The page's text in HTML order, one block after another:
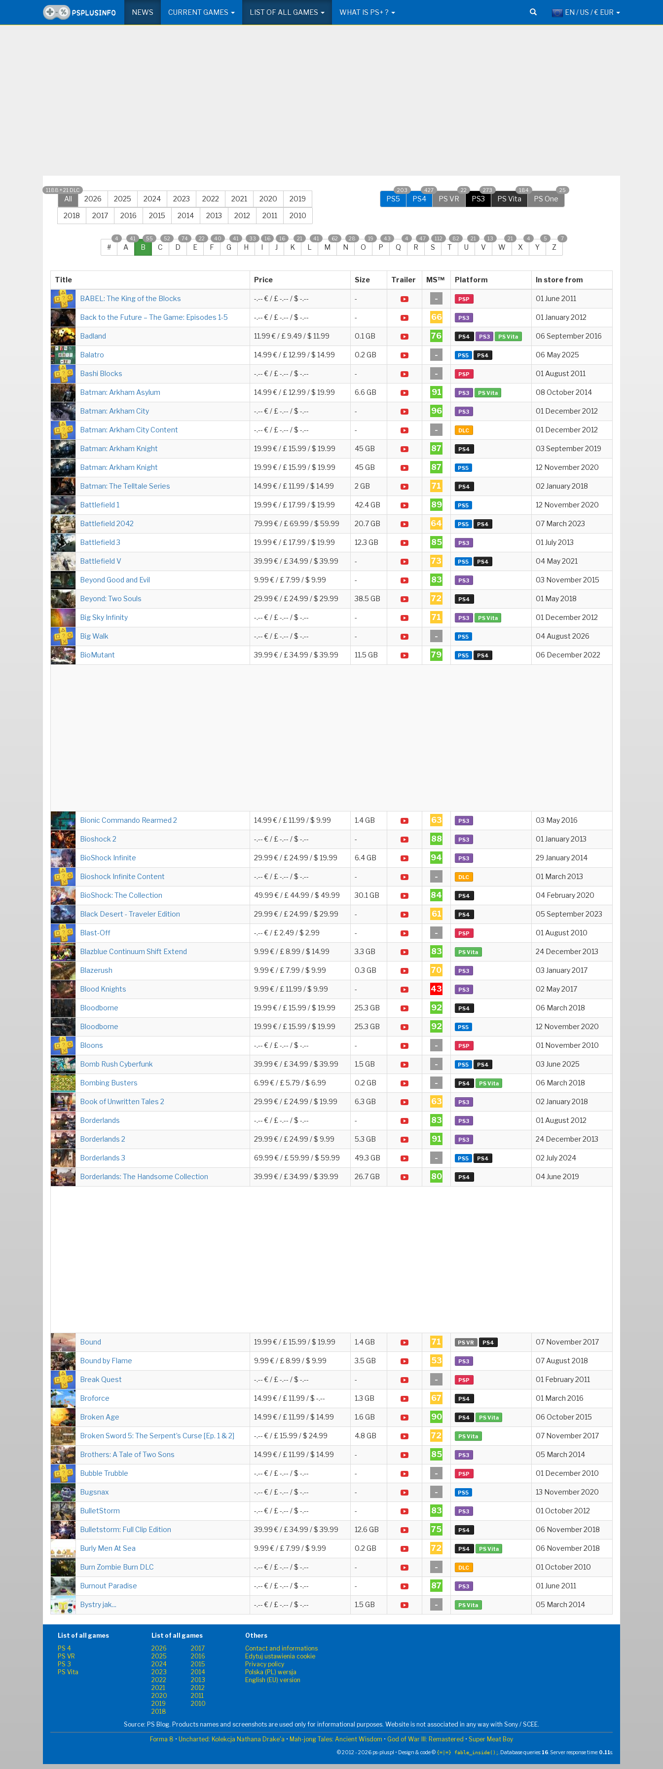
NEWS CURRENT GAMES LIST OF ALL GAMES WHAT IS PS+ ? EN / US / € EUR
All
1188 + 21 DLC
2026 2025 2024 2023 2022 2021 2020
2019
2018
2017 2016 2015 2014 2013 2012 2011 2010
PS5
203
PS4
427
PS VR
22
PS3
273
PS Vita
184
PS One
25
#
4
A
41
B
55
C
52
D
74
E
22
F
40
G
41
H
33
I
16
J
16
K
21
L
41
M
62
N
28
O
19
P
43
Q
4
R
47
S
112
T
82
U
21
V
13
W
21
X
4
Y
5
Z
7
Title Price Size Trailer MS™ Platform In store from
BABEL: The King of the Blocks -.-- € / £ -.-- / $ -.-- - - PSP 01 June 2011
Back to the Future – The Game: Episodes 1-5 -.-- € / £ -.-- / $ -.-- - 66 PS3 01 January 2012
Badland 11.99 € / £ 9.49 / $ 11.99 0.1 GB 76 PS4 PS3 PS Vita 06 September 2016
Balatro 14.99 € / £ 12.99 / $ 14.99 0.2 GB - PS5 PS4 06 May 2025
Bashi Blocks -.-- € / £ -.-- / $ -.-- - - PSP 01 August 2011
Batman: Arkham Asylum 14.99 € / £ 12.99 / $ 19.99 6.6 GB 91 PS3 PS Vita 08 October 2014
Batman: Arkham City -.-- € / £ -.-- / $ -.-- - 96 PS3 01 December 2012
Batman: Arkham City Content -.-- € / £ -.-- / $ -.-- - - DLC 01 December 2012
Batman: Arkham Knight 19.99 € / £ 15.99 / $ 19.99 45 GB 87 PS4 03 September 2019
Batman: Arkham Knight 19.99 € / £ 15.99 / $ 19.99 45 GB 87 PS5 12 November 2020
Batman: The Telltale Series 14.99 € / £ 11.99 / $ 14.99 2 GB 71 PS4 02 January 2018
Battlefield 1 19.99 € / £ 17.99 / $ 19.99 42.4 GB 89 PS5 12 November 2020
Battlefield 2042 79.99 € / £ 69.99 / $ 59.99 20.7 GB 64 PS5 PS4 07 March 2023
Battlefield 3 19.99 € / £ 17.99 / $ 19.99 12.3 GB 85 PS3 01 July 2013
Battlefield V 39.99 € / £ 34.99 / $ 39.99 - 73 PS5 PS4 04 May 2021
Beyond Good and Evil 9.99 € / £ 7.99 / $ 9.99 - 83 PS3 03 November 2015
Beyond: Two Souls 29.99 € / £ 24.99 / $ 29.99 38.5 GB 72 PS4 01 May 2018
Big Sky Infinity -.-- € / £ -.-- / $ -.-- - 71 PS3 PS Vita 01 December 2012
Big Walk -.-- € / £ -.-- / $ -.-- - - PS5 04 August 2026
BioMutant 39.99 € / £ 34.99 / $ 39.99 11.5 GB 79 PS5 PS4 06 December 2022
Bionic Commando Rearmed 2 14.99 € / £ 11.99 / $ 9.99 1.4 GB 63 PS3 03 May 2016
Bioshock 2 -.-- € / £ -.-- / $ -.-- - 88 PS3 01 January 2013
BioShock Infinite 29.99 € / £ 24.99 / $ 19.99 6.4 GB 94 PS3 29 January 2014
Bioshock Infinite Content -.-- € / £ -.-- / $ -.-- - - DLC 01 March 2013
BioShock: The Collection 49.99 € / £ 44.99 / $ 49.99 30.1 GB 84 PS4 04 February 2020
Black Desert - Traveler Edition 29.99 € / £ 24.99 / $ 29.99 - 61 PS4 05 September 2023
Blast-Off -.-- € / £ 2.49 / $ 2.99 - - PSP 01 August 2010
Blazblue Continuum Shift Extend 9.99 € / £ 8.99 / $ 14.99 3.3 GB 83 PS Vita 24 December 2013
Blazerush 9.99 € / £ 7.99 / $ 9.99 0.3 GB 70 PS3 03 January 2017
Blood Knights 9.99 € / £ 11.99 / $ 9.99 - 43 PS3 02 May 2017
Bloodborne 19.99 € / £ 15.99 / $ 19.99 25.3 GB 92 PS4 06 March 2018
Bloodborne 19.99 € / £ 15.99 / $ 19.99 25.3 GB 92 PS5 12 November 2020
Bloons -.-- € / £ -.-- / $ -.-- - - PSP 01 November 2010
Bomb Rush Cyberfunk 39.99 € / £ 34.99 / $ 39.99 1.5 GB - PS5 PS4 03 June 2025
Bombing Busters 6.99 € / £ 5.79 / $ 6.99 0.2 GB - PS4 PS Vita 06 March 2018
Book of Unwritten Tales 2 29.99 € / £ 24.99 / $ 19.99 6.3 GB 63 PS3 02 January 2018
Borderlands -.-- € / £ -.-- / $ -.-- - 83 PS3 01 August 2012
Borderlands 2 29.99 € / £ 24.99 / $ 9.99 5.3 GB 91 PS3 24 December 2013
Borderlands 3 69.99 € / £ 59.99 / $ 59.99 49.3 GB - PS5 PS4 02 July 2024
Borderlands: The Handsome Collection 39.99 € / £ 34.99 / $ 39.99 26.7 GB 80 PS4 04 June 2019
Bound 19.99 € / £ 15.99 / $ 19.99 1.4 GB 71 PS VR PS4 07 November 2017
Bound by Flame 9.99 € / £ 8.99 / $ 9.99 3.5 GB 53 PS3 07 August 2018
Break Quest -.-- € / £ -.-- / $ -.-- - - PSP 01 February 2011
Broforce 14.99 € / £ 11.99 / $ -.-- 1.3 GB 67 PS4 01 March 2016
Broken Age 14.99 € / £ 11.99 / $ 14.99 1.6 GB 90 PS4 PS Vita 06 October 2015
Broken Sword 5: The Serpent’s Curse [Ep. 1 & 2] -.-- € / £ 15.99 / $ 24.99 4.8 GB 72 PS Vita 07 November 2017
Brothers: A Tale of Two Sons 14.99 € / £ 11.99 / $ 14.99 - 85 PS3 05 March 2014
Bubble Trubble -.-- € / £ -.-- / $ -.-- - - PSP 01 December 2010
Bugsnax -.-- € / £ -.-- / $ -.-- - - PS5 13 November 2020
BulletStorm -.-- € / £ -.-- / $ -.-- - 83 PS3 01 October 2012
Bulletstorm: Full Clip Edition 39.99 € / £ 34.99 / $ 39.99 12.6 GB 75 PS4 06 November 2018
Burly Men At Sea 9.99 € / £ 7.99 / $ 9.99 0.2 GB 72 PS4 PS Vita 06 November 2018
Burn Zombie Burn DLC -.-- € / £ -.-- / $ -.-- - - DLC 01 October 2010
Burnout Paradise -.-- € / £ -.-- / $ -.-- - 87 PS3 01 June 2011
Bystry jak... -.-- € / £ -.-- / $ -.-- 1.5 GB - PS Vita 05 March 2014
List of all games
PS 4
PS VR
PS 3
PS Vita
List of all games
2026
2017
2025
2016
2024
2015
2023
2014
2022
2013
2021
2012
2020
2011
2019
2010
2018
Others
Contact and informations
Edytuj ustawienia cookie
Privacy policy
Polska (PL) wersja
English (EU) version
Source: PS Blog. Products names and screenshots are used only for informational purposes. Website is not associated in any way with Sony / SCEE.
Forma 8 • Uncharted: Kolekcja Nathana Drake'a • Mah-jong Tales: Ancient Wisdom • God of War III: Remastered • Super Meat Boy
© 2012 - 2026 ps-plus.pl • Design & code © {=|=} fable_inside();. Database queries: 16. Server response time: 0.11s.